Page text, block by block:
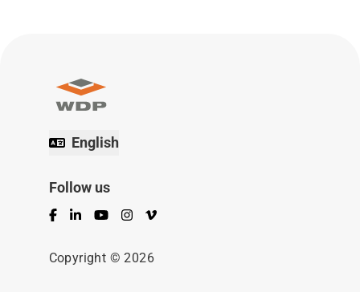
English
Follow us
Facebook
LinkedInYouTubeInstagram
Vimeo
Copyright © 2026